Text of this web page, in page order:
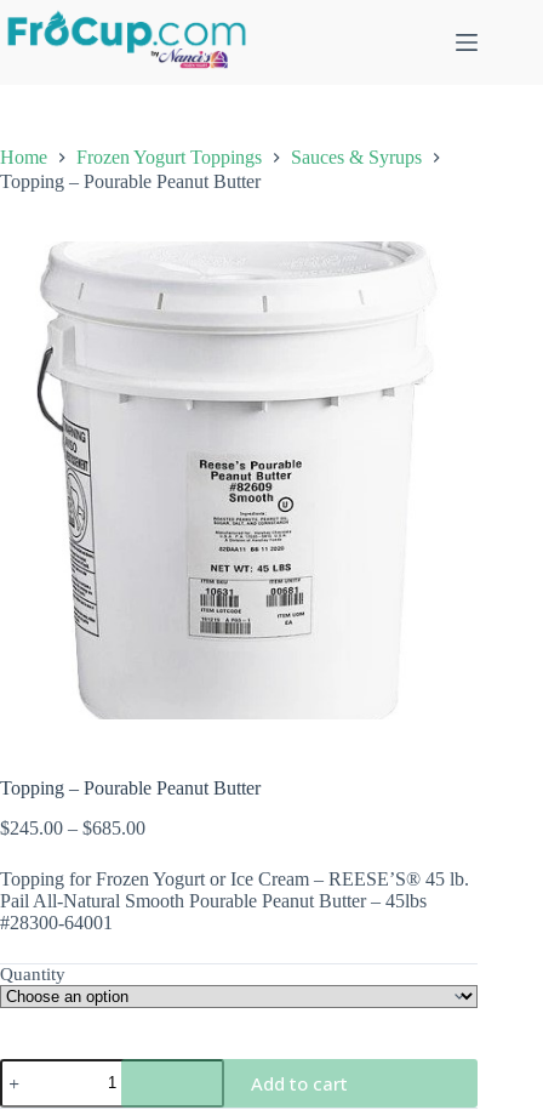
content
Home Frozen Yogurt Toppings
Sauces & Syrups
Topping – Pourable Peanut Butter
Topping – Pourable Peanut Butter
$245.00 – $685.00Price
$245.00
through
$685.00
Topping for Frozen Yogurt or Ice Cream – REESE’S® 45 lb.
Pail All-Natural Smooth Pourable Peanut Butter – 45lbs
#28300-64001
Quantity
Topping
Add to cart